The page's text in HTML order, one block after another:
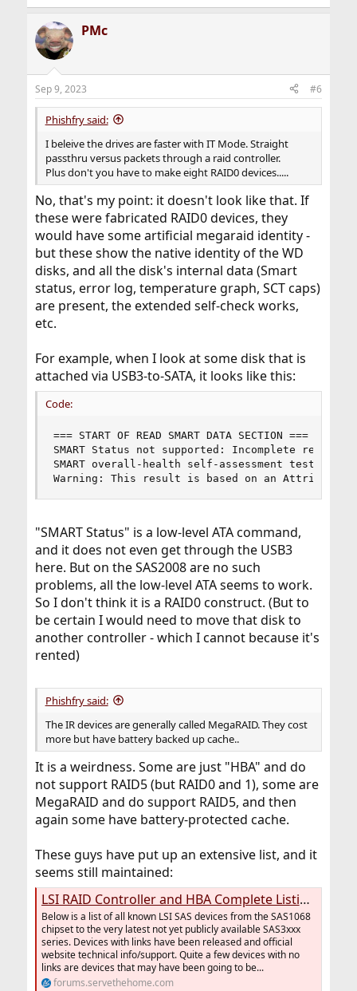
PMc
Sep 9, 2023 #6
Phishfry said:
I beleive the drives are faster with IT Mode. Straight
passthru versus packets through a raid controller.
Plus don't you have to make eight RAID0 devices.....
No, that's my point: it doesn't look like that. If
these were fabricated RAID0 devices, they
would have some artificial megaraid identity -
but these show the native identity of the WD
disks, and all the disk's internal data (Smart
status, error log, temperature graph, SCT caps)
are present, the extended self-check works,
etc.
For example, when I look at some disk that is
attached via USB3-to-SATA, it looks like this:
Code:
=== START OF READ SMART DATA SECTION ===
SMART Status not supported: Incomplete
SMART overall-health self-assessment test result:
Warning: This result is based on an Attribute
"SMART Status" is a low-level ATA command,
and it does not even get through the USB3
here. But on the SAS2008 are no such
problems, all the low-level ATA seems to work.
So I don't think it is a RAID0 construct. (But to
be certain I would need to move that disk to
another controller - which I cannot because it's
rented)
Phishfry said:
The IR devices are generally called MegaRAID. They cost
more but have battery backed up cache..
It is a weirdness. Some are just "HBA" and do
not support RAID5 (but RAID0 and 1), some are
MegaRAID and do support RAID5, and then
again some have battery-protected cache.
These guys have put up an extensive list, and it
seems still maintained:
LSI RAID Controller and HBA Complete Listing Plus OEM Models
Below is a list of all known LSI SAS devices from the SAS1068
chipset to the very latest not yet publicly available SAS3xxx
series. Devices with links have been released and official
website technical info/support. Quite a few devices with no
links are devices that may have been going to be...
forums.servethehome.com